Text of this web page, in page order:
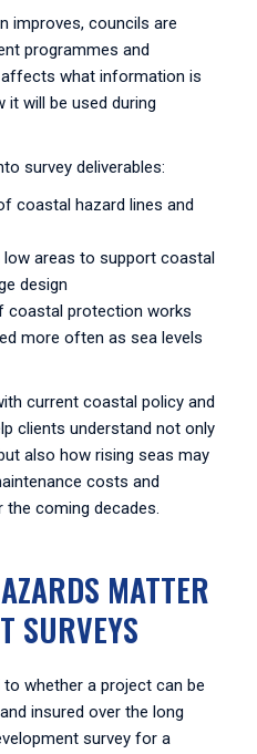
improves, councils are
programmes and
what information is
it will be used during
survey deliverables:
coastal hazard lines and
low areas to support coastal
design
coastal protection works
more often as sea levels
current coastal policy and
clients understand not only
also how rising seas may
costs and
the coming decades.
MATTER
SURVEYS
whether a project can be
insured over the long
survey for a